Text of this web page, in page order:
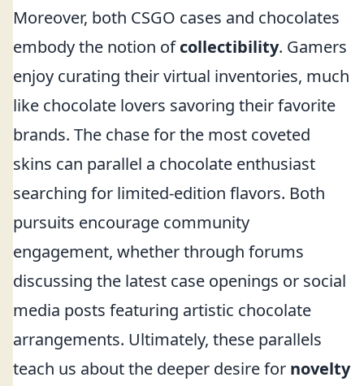
Moreover, both CSGO cases and chocolates
embody the notion ofcollectibility. Gamers
enjoy curating their virtual inventories, much
like chocolate lovers savoring their favorite
brands. The chase for the most coveted
skins can parallel a chocolate enthusiast
searching for limited-edition flavors. Both
pursuits encourage community
engagement, whether through forums
discussing the latest case openings or social
media posts featuring artistic chocolate
arrangements. Ultimately, these parallels
teach us about the deeper desire for novelty